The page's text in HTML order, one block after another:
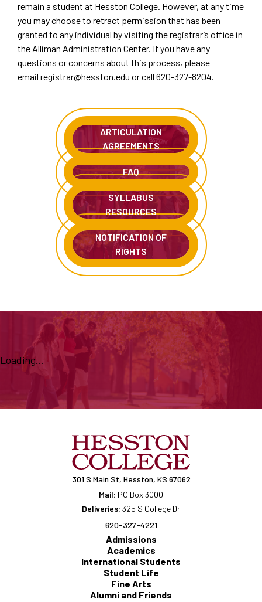
remain a student at Hesston College. However, at any time
you may choose to retract permission that has been
granted to any individual by visiting the registrar’s office in
the Alliman Administration Center. If you have any
questions or concerns about this process, please
email registrar@hesston.edu or call 620-327-8204.
ARTICULATION
AGREEMENTS
FAQ
SYLLABUS
RESOURCES
NOTIFICATION OF
RIGHTS
Loading...
301 S Main St, Hesston, KS 67062
Mail: PO Box 3000
Deliveries: 325 S College Dr
620-327-4221
Admissions
Academics
International Students
Student Life
Fine Arts
Alumni and Friends